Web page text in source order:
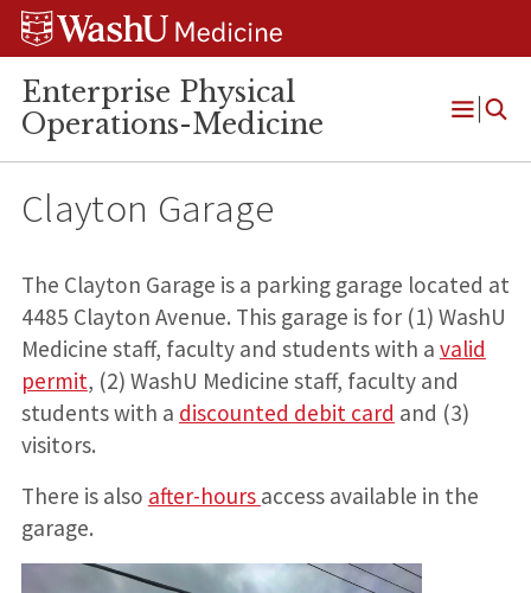
Skip
Skip
Skip
Enterprise Physical
Operations-Medicine
Open
Clayton Garage
The Clayton Garage is a parking garage located at
4485 Clayton Avenue. This garage is for (1) WashU
Medicine staff, faculty and students with a valid
permit, (2) WashU Medicine staff, faculty and
students with a discounted debit card and (3)
visitors.
There is also after-hours access available in the
garage.